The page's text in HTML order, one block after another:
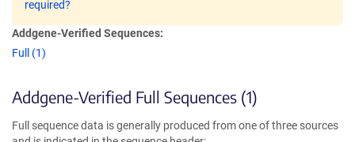
required?
Addgene-Verified Sequences:
Full (1)
Addgene-Verified Full Sequences (1)
Full sequence data is generally produced from one of three sources